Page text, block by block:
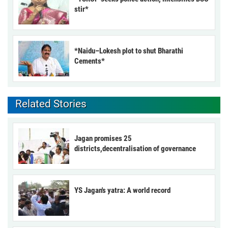
stir*
*Naidu–Lokesh plot to shut Bharathi
Cements*
Related Stories
Jagan promises 25
districts,decentralisation of governance
YS Jagan's yatra: A world record